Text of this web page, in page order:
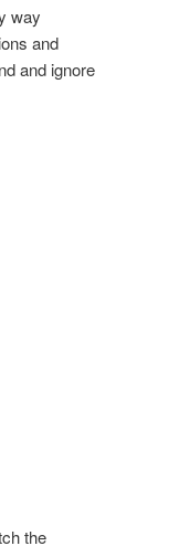
way
and
and ignore
the